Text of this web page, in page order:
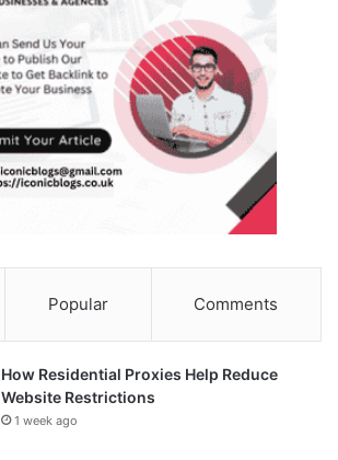
Popular Comments
How Residential Proxies Help Reduce
Website Restrictions
1 week ago